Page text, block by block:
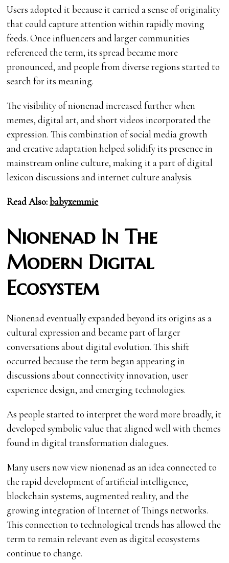
Users adopted it because it carried a sense of originality
that could capture attention within rapidly moving
feeds. Once influencers and larger communities
referenced the term, its spread became more
pronounced, and people from diverse regions started to
search for its meaning.
The visibility of nionenad increased further when
memes, digital art, and short videos incorporated the
expression. This combination of social media growth
and creative adaptation helped solidify its presence in
mainstream online culture, making it a part of digital
lexicon discussions and internet culture analysis.
Read Also:babyxemmie
Nionenad In The
Modern Digital
Ecosystem
Nionenad eventually expanded beyond its origins as a
cultural expression and became part of larger
conversations about digital evolution. This shift
occurred because the term began appearing in
discussions about connectivity innovation, user
experience design, and emerging technologies.
As people started to interpret the word more broadly, it
developed symbolic value that aligned well with themes
found in digital transformation dialogues.
Many users now view nionenad as an idea connected to
the rapid development of artificial intelligence,
blockchain systems, augmented reality, and the
growing integration of Internet of Things networks.
This connection to technological trends has allowed the
term to remain relevant even as digital ecosystems
continue to change.